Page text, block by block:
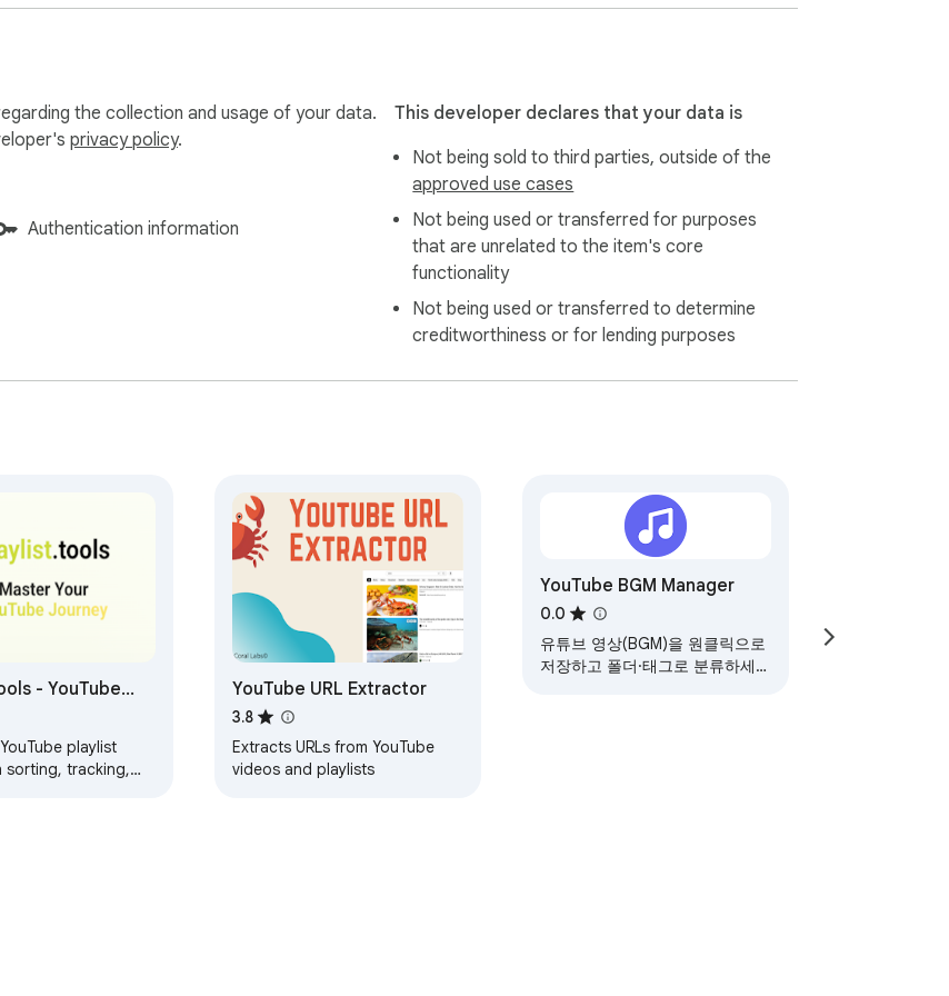
the collection and usage of your data.
privacy policy.
Authentication information
This developer declares that your data is
Not being sold to third parties, outside of the
approved use cases
Not being used or transferred for purposes
that are unrelated to the item's core
functionality
Not being used or transferred to determine
creditworthiness or for lending purposes
- YouTube
playlist
sorting, tracking,
YouTube URL Extractor
3.8
Extracts URLs from YouTube
videos and playlists
YouTube BGM Manager
0.0
유튜브 영상(BGM)을 원클릭으로
저장하고 폴더·태그로 분류하세